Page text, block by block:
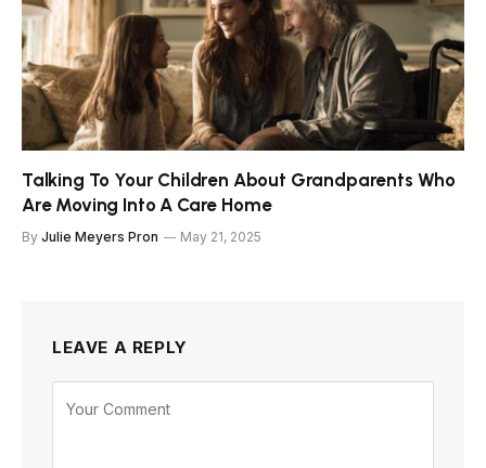
Talking To Your Children About Grandparents Who
Are Moving Into A Care Home
By Julie Meyers Pron May 21, 2025
LEAVE A REPLY